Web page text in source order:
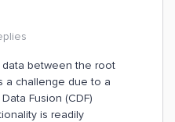
data between the root
a challenge due to a
Fusion (CDF)
is readily